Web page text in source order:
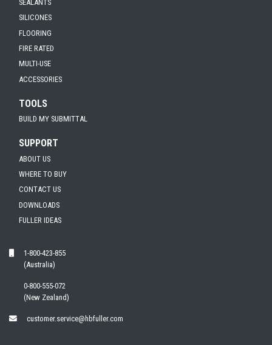
SEALANTS
SILICONES
FLOORING
FIRE RATED
MULTI-USE
ACCESSORIES
TOOLS
BUILD MY SUBMITTAL
SUPPORT
ABOUT US
WHERE TO BUY
CONTACT US
DOWNLOADS
FULLER IDEAS
1-800-423-855
(Australia)
0-800-555-072
(New Zealand)
customer.service@hbfuller.com